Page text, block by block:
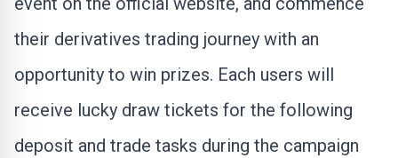
their derivatives trading journey with an
opportunity to win prizes. Each users will
receive lucky draw tickets for the following
deposit and trade tasks during the campaign